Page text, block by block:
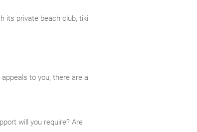
its private beach club, tiki
to you, there are a
will you require? Are